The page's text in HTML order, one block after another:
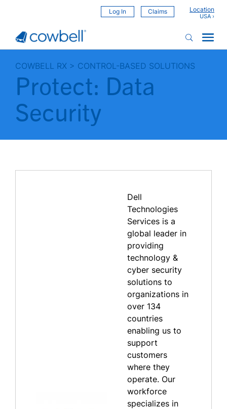
Log In Claims Location
COWBELL RX > CONTROL-BASED SOLUTIONS
Protect: Data
Security
Dell
Technologies
Services is a
global leader in
providing
technology &
cyber security
solutions to
organizations in
over 134
countries
enabling us to
support
customers
where they
operate. Our
workforce
specializes in